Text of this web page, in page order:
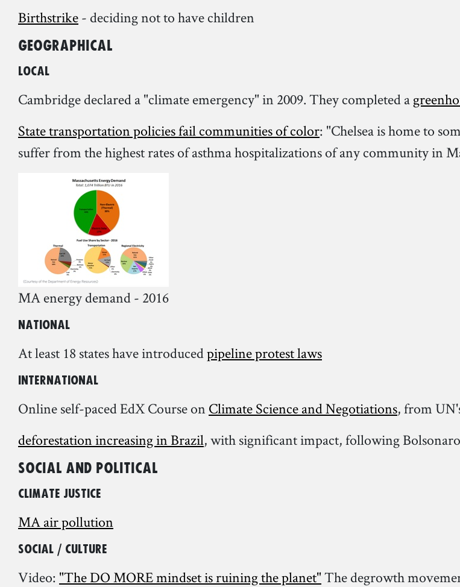
Birthstrike- deciding not to have children
Geographical
Local
Cambridge declared a "climate emergency" in 2009. They completed a
State transportation policies fail communities of color: "Chelsea is home to
suffer from the highest rates of asthma hospitalizations of any community in
MA energy demand - 2016
National
At least 18 states have introducedpipeline protest laws
International
Online self-paced EdX Course on Climate Science and Negotiations, from
deforestation increasing in Brazil, with significant impact, following
Social and Political
Climate Justice
MA air pollution
Social / Culture
Video: "The DO MORE mindset is ruining the planet"The degrowth